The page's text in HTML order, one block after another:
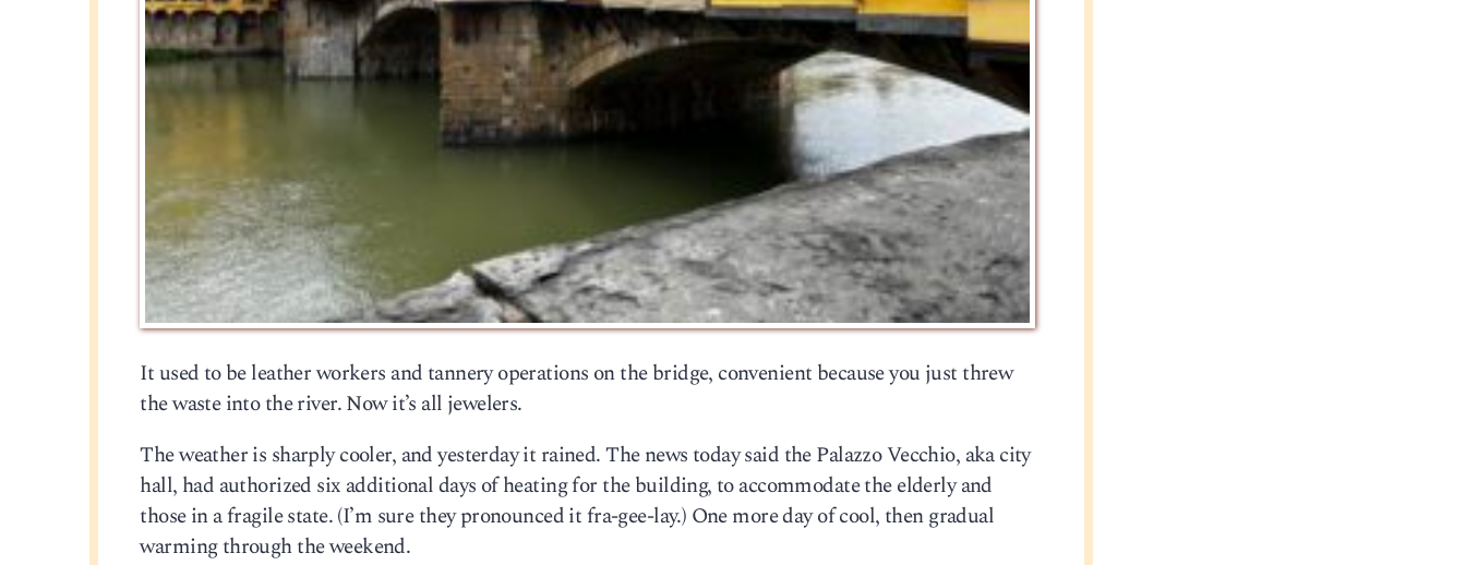
It used to be leather workers and tannery operations on the bridge, convenient because you just threw
the waste into the river. Now it’s all jewelers.
The weather is sharply cooler, and yesterday it rained. The news today said the Palazzo Vecchio, aka city
hall, had authorized six additional days of heating for the building, to accommodate the elderly and
those in a fragile state. (I’m sure they pronounced it fra-gee-lay.) One more day of cool, then gradual
warming through the weekend.